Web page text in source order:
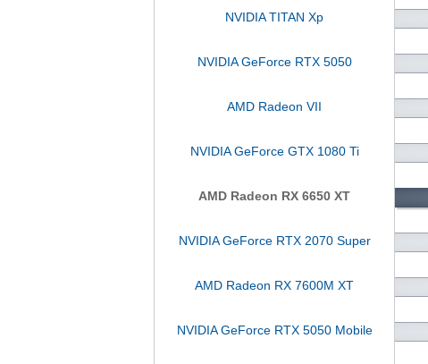
NVIDIA TITAN Xp
NVIDIA GeForce RTX 5050
AMD Radeon VII
NVIDIA GeForce GTX 1080 Ti
AMD Radeon RX 6650 XT
NVIDIA GeForce RTX 2070 Super
AMD Radeon RX 7600M XT
NVIDIA GeForce RTX 5050 Mobile